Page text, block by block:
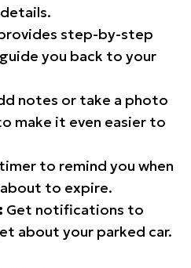
step-by-step
you back to your
notes or take a photo
make it even easier to
to remind you when
to expire.
Get notifications to
about your parked car.